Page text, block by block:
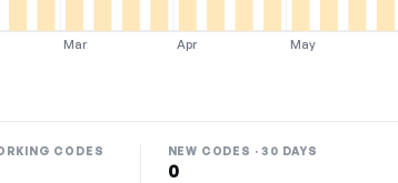
Mar Apr May
CODES NEW CODES · 30 DAYS
0